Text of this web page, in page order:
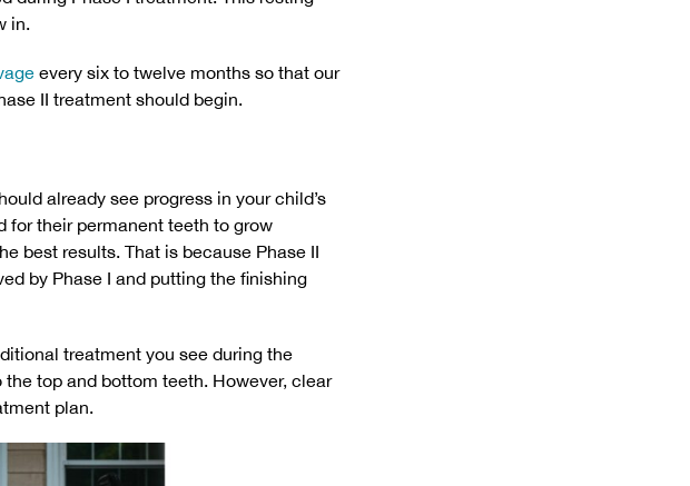
in.
every six to twelve months so that our
II treatment should begin.
already see progress in your child’s
for their permanent teeth to grow
best results. That is because Phase II
by Phase I and putting the finishing
treatment you see during the
top and bottom teeth. However, clear
plan.